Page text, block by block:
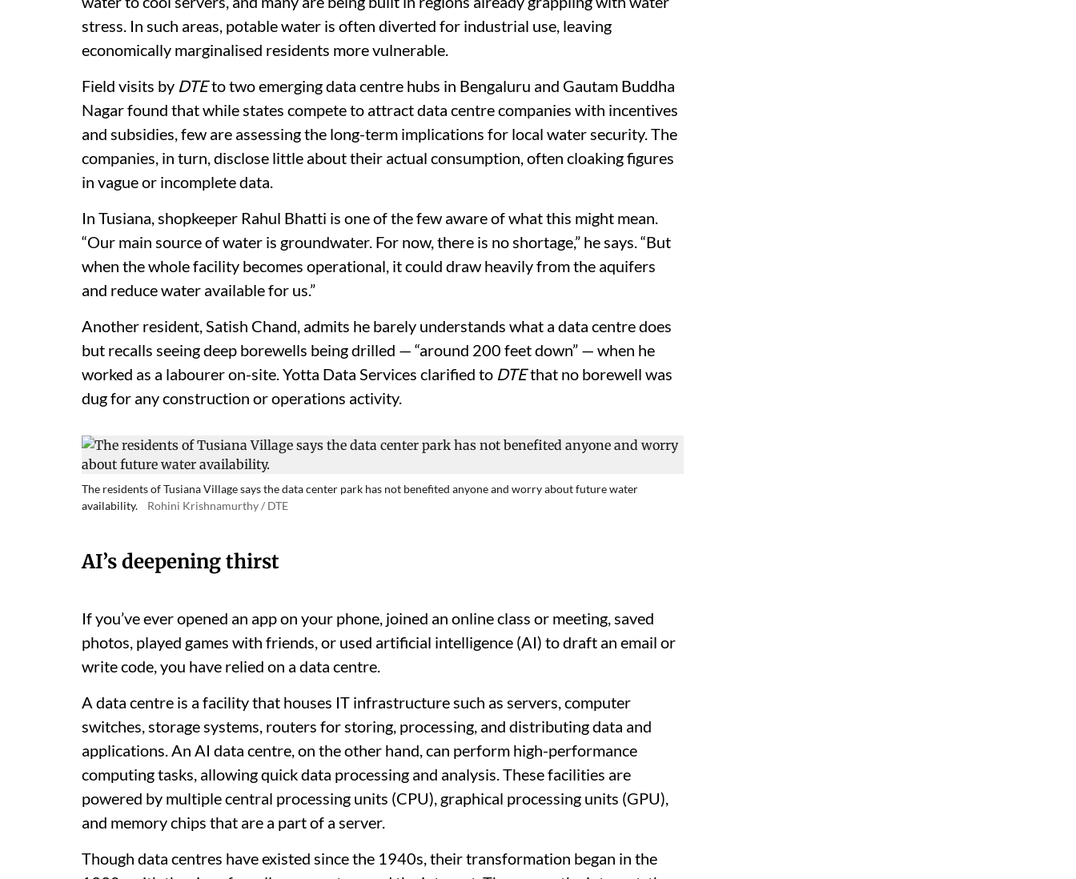
stress. In such areas, potable water is often diverted for industrial use, leaving
economically marginalised residents more vulnerable.
Field visits by DTEto two emerging data centre hubs in Bengaluru and Gautam Buddha
Nagar found that while states compete to attract data centre companies with incentives
and subsidies, few are assessing the long-term implications for local water security. The
companies, in turn, disclose little about their actual consumption, often cloaking figures
in vague or incomplete data.
In Tusiana, shopkeeper Rahul Bhatti is one of the few aware of what this might mean.
“Our main source of water is groundwater. For now, there is no shortage,” he says. “But
when the whole facility becomes operational, it could draw heavily from the aquifers
and reduce water available for us.”
Another resident, Satish Chand, admits he barely understands what a data centre does
but recalls seeing deep borewells being drilled — “around 200 feet down” — when he
worked as a labourer on-site. Yotta Data Services clarified to DTEthat no borewell was
dug for any construction or operations activity.
The residents of Tusiana Village says the data center park has not benefited anyone and worry about future water
availability.
Rohini Krishnamurthy / DTE
AI’s deepening thirst
If you’ve ever opened an app on your phone, joined an online class or meeting, saved
photos, played games with friends, or used artificial intelligence (AI) to draft an email or
write code, you have relied on a data centre.
A data centre is a facility that houses IT infrastructure such as servers, computer
switches, storage systems, routers for storing, processing, and distributing data and
applications. An AI data centre, on the other hand, can perform high-performance
computing tasks, allowing quick data processing and analysis. These facilities are
powered by multiple central processing units (CPU), graphical processing units (GPU),
and memory chips that are a part of a server.
Though data centres have existed since the 1940s, their transformation began in the